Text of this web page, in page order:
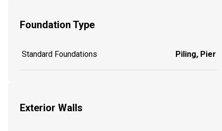
Foundation Type
Standard Foundations Piling, Pier
Exterior Walls